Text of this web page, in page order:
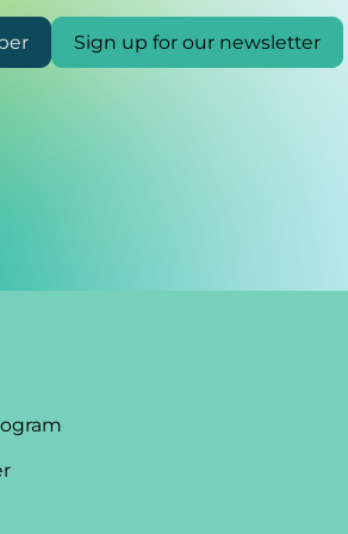
Sign up for our newsletter